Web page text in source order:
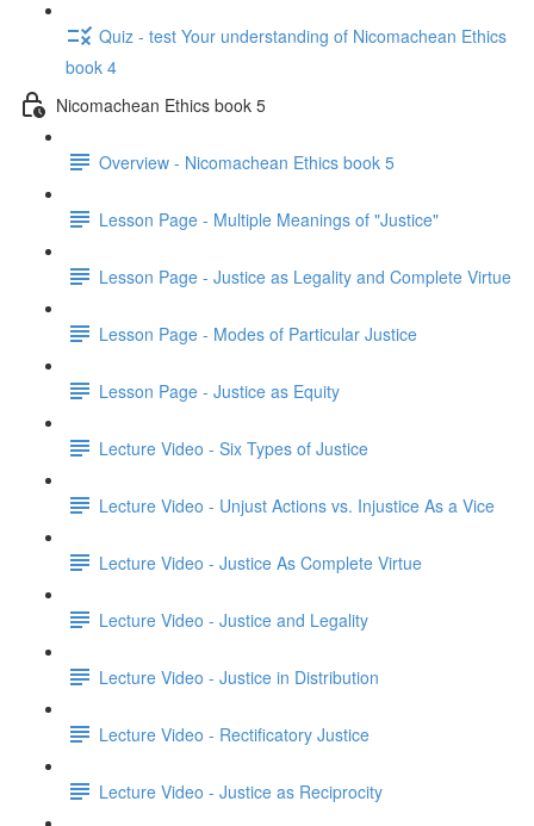
Quiz - test Your understanding of Nicomachean Ethics
book 4
Nicomachean Ethics book 5
Overview - Nicomachean Ethics book 5
Lesson Page - Multiple Meanings of "Justice"
Lesson Page - Justice as Legality and Complete Virtue
Lesson Page - Modes of Particular Justice
Lesson Page - Justice as Equity
Lecture Video - Six Types of Justice
Lecture Video - Unjust Actions vs. Injustice As a Vice
Lecture Video - Justice As Complete Virtue
Lecture Video - Justice and Legality
Lecture Video - Justice in Distribution
Lecture Video - Rectificatory Justice
Lecture Video - Justice as Reciprocity